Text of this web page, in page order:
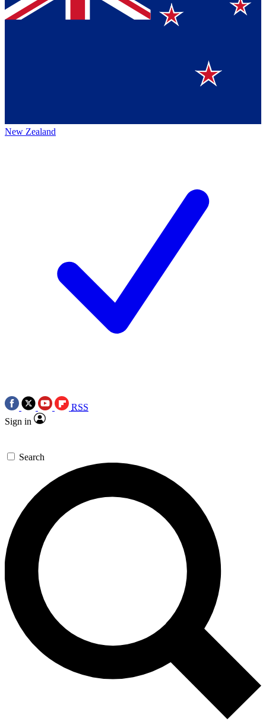
New Zealand
RSS
Sign in
Search